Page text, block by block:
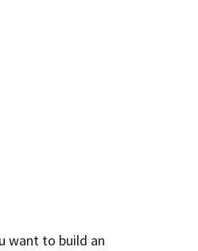
want to build an